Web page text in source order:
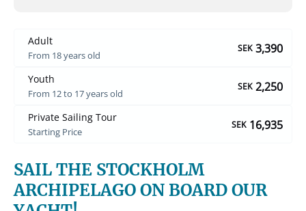
Adult
From 18 years old
SEK 3,390
Youth
From 12 to 17 years old
SEK 2,250
Private Sailing Tour
Starting Price
SEK 16,935
SAIL THE STOCKHOLM
ARCHIPELAGO ON BOARD OUR